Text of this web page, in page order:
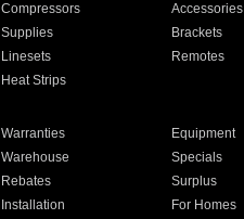
Compressors
Accessories
Supplies
Brackets
Linesets
Remotes
Heat Strips
Warranties
Equipment
Warehouse
Specials
Rebates
Surplus
Installation For Homes